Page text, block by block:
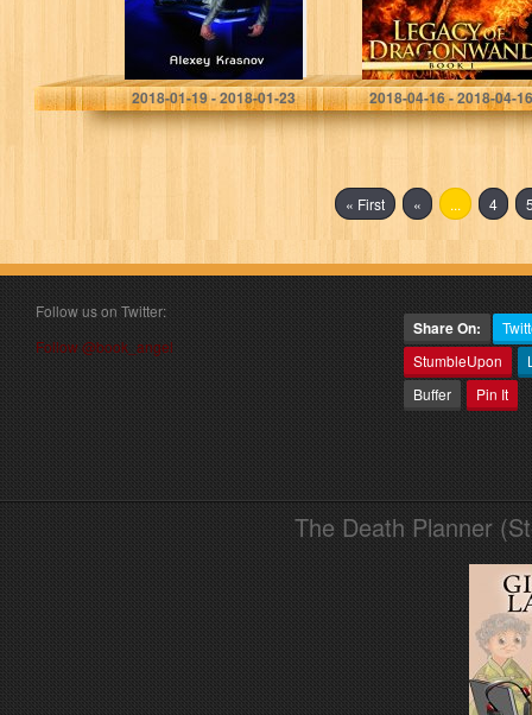
Alexey Krasnov
2018-01-19 - 2018-01-23
Daniel Peyton
2018-04-16 - 2018-04-16
« First « ... 4
Follow us on Twitter:
Follow @book_angel
Share On:
StumbleUpon
Buffer
Pin It
The Death Planner